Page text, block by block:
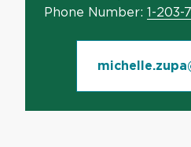
Phone Number: 1-203-